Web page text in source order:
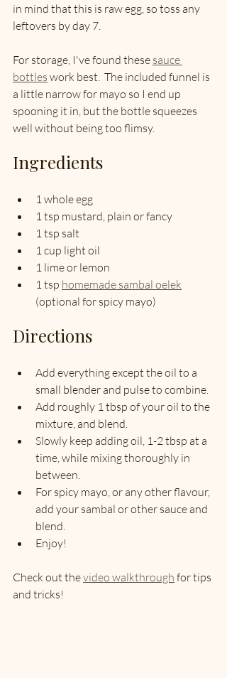
in mind that this is raw egg, so toss any
leftovers by day 7.
For storage, I've found these sauce
bottles work best.  The included funnel is
a little narrow for mayo so I end up
spooning it in, but the bottle squeezes
well without being too flimsy.
Ingredients
1 whole egg
1 tsp mustard, plain or fancy
1 tsp salt
1 cup light oil
1 lime or lemon
1 tsp homemade sambal oelek
(optional for spicy mayo)
Directions
Add everything except the oil to a
small blender and pulse to combine.
Add roughly 1 tbsp of your oil to the
mixture, and blend.
Slowly keep adding oil, 1-2 tbsp at a
time, while mixing thoroughly in
between.
For spicy mayo, or any other flavour,
add your sambal or other sauce and
blend.
Enjoy!
Check out the video walkthrough for tips
and tricks!